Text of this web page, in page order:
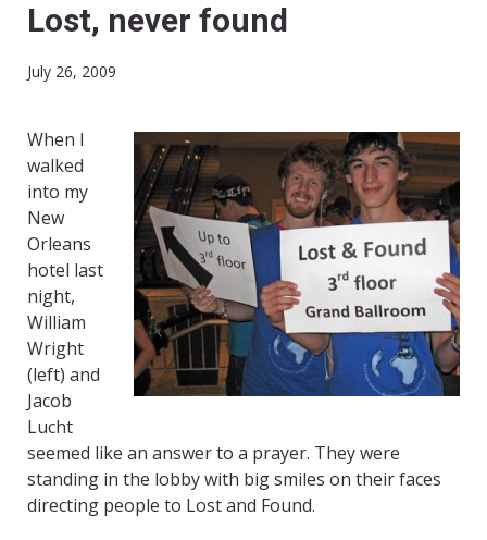
Lost, never found
July 26, 2009
When I
walked
into my
New
Orleans
hotel last
night,
William
Wright
(left) and
Jacob
Lucht
seemed like an answer to a prayer. They were
standing in the lobby with big smiles on their faces
directing people to Lost and Found.